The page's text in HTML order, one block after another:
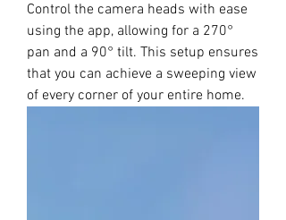
Control the camera heads with ease
using the app, allowing for a 270°
pan and a 90° tilt. This setup ensures
that you can achieve a sweeping view
of every corner of your entire home.